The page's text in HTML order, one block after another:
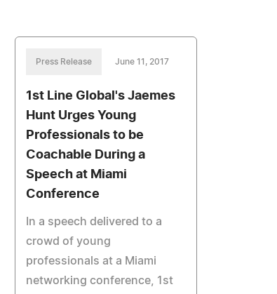
Press Release June 11, 2017
1st Line Global's Jaemes
Hunt Urges Young
Professionals to be
Coachable During a
Speech at Miami
Conference
In a speech delivered to a
crowd of young
professionals at a Miami
networking conference, 1st